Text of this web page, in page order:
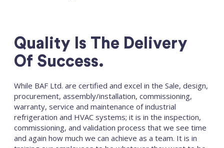
Quality Is The Delivery
Of Success.
While BAF Ltd. are certified and excel in the Sale, design,
procurement, assembly/installation, commissioning,
warranty, service and maintenance of industrial
refrigeration and HVAC systems; it is in the inspection,
commissioning, and validation process that we see time
and again how much we can achieve as a team. It is in